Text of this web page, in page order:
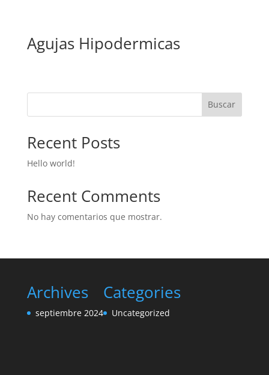
Agujas Hipodermicas
Buscar
Recent Posts
Hello world!
Recent Comments
No hay comentarios que mostrar.
Archives
septiembre 2024
Categories
Uncategorized